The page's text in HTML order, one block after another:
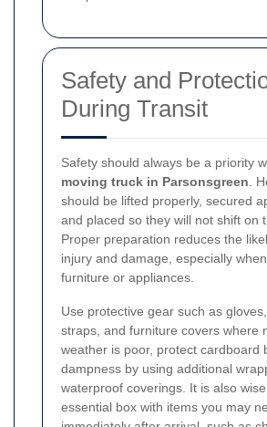
Safety and
During Transit
Safety should always be a priority
moving truck in Parsonsgreen .
should be lifted properly, secured
and placed so they will not shift on
Proper preparation reduces the
injury and damage, especially
furniture or appliances.
Use protective gear such as
straps, and furniture covers where
weather is poor, protect cardboard
dampness by using additional
waterproof coverings. It is also
essential box with items you may